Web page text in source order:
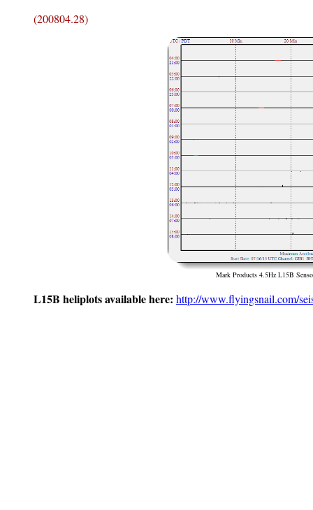
(200804.28)
Mark Products 4.5Hz L15B
L15B heliplots available here: http://www.flyingsnail.com/